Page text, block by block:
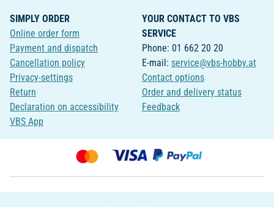
SIMPLY ORDER
Online order form
Payment and dispatch
Cancellation policy
Privacy-settings
Return
Declaration on accessibility
VBS App
YOUR CONTACT TO VBS
SERVICE
Phone: 01 662 20 20
E-mail: service@vbs-hobby.at
Contact options
Order and delivery status
Feedback